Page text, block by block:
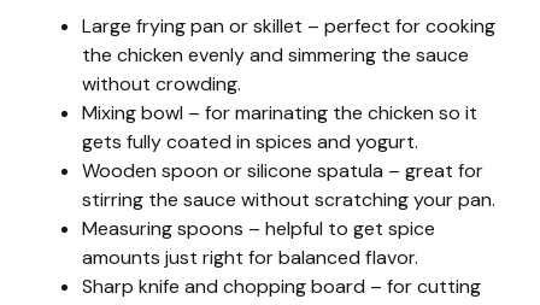
Large frying pan or skillet – perfect for cooking
the chicken evenly and simmering the sauce
without crowding.
Mixing bowl – for marinating the chicken so it
gets fully coated in spices and yogurt.
Wooden spoon or silicone spatula – great for
stirring the sauce without scratching your pan.
Measuring spoons – helpful to get spice
amounts just right for balanced flavor.
Sharp knife and chopping board – for cutting